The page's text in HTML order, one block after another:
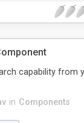
in Components
capability from